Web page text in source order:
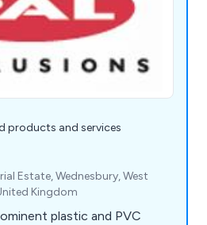
products and services
Estate, Wednesbury, West
Kingdom
plastic and PVC